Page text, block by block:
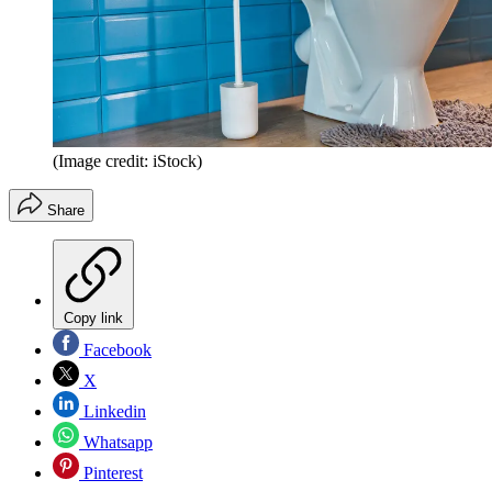
(Image credit: iStock)
Share
Copy link
Facebook
X
Linkedin
Whatsapp
Pinterest